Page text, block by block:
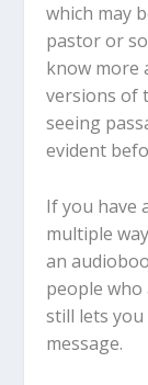
which may
pastor or
know more
versions of
seeing
evident
If you have
multiple
an
people who
still lets
message.